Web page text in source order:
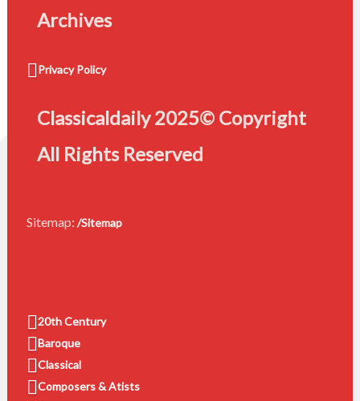
Archives
Privacy Policy
Classicaldaily 2025© Copyright
All Rights Reserved
Sitemap: /Sitemap
20th Century
Baroque
Classical
Composers & Atists